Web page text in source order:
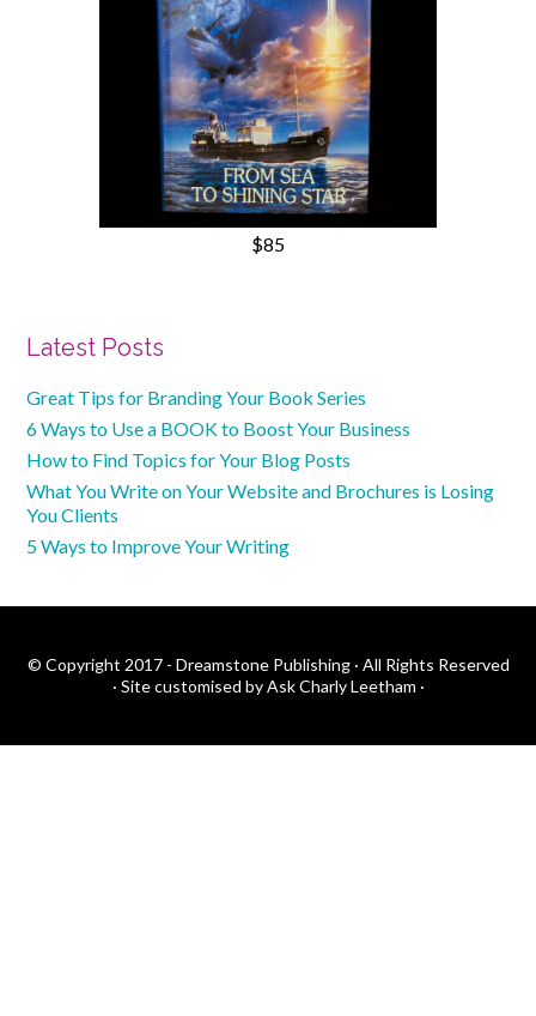
$85
Primary
Sidebar
Latest Posts
Great Tips for Branding Your Book Series
6 Ways to Use a BOOK to Boost Your Business
How to Find Topics for Your Blog Posts
What You Write on Your Website and Brochures is Losing
You Clients
5 Ways to Improve Your Writing
© Copyright 2017 - Dreamstone Publishing · All Rights Reserved
· Site customised by Ask Charly Leetham ·